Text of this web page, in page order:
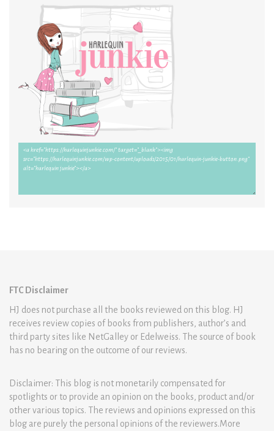
FTC Disclaimer
HJ does not purchase all the books reviewed on this blog. HJ
receives review copies of books from publishers, author’s and
third party sites like NetGalley or Edelweiss. The source of book
has no bearing on the outcome of our reviews.
Disclaimer: This blog is not monetarily compensated for
spotlights or to provide an opinion on the books, product and/or
other various topics. The reviews and opinions expressed on this
blog are purely the personal opinions of the reviewers.More